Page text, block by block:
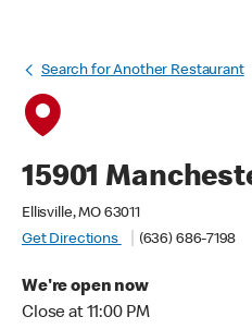
Search for Another Restaurant
15901
Ellisville, MO 63011
Get Directions
(636) 686-7198
We're open now
Close at 11:00 PM